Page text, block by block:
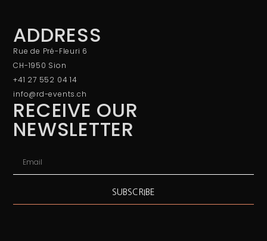
ADDRESS
Rue de Pré-Fleuri 6
CH-1950 Sion
+41 27 552 04 14
info@rd-events.ch
RECEIVE OUR
NEWSLETTER
SUBSCRIBE